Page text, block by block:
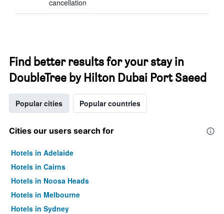
cancellation
Find better results for your stay in
DoubleTree by Hilton Dubai Port Saeed
Popular cities Popular countries
Cities our users search for
Hotels in Adelaide
Hotels in Cairns
Hotels in Noosa Heads
Hotels in Melbourne
Hotels in Sydney